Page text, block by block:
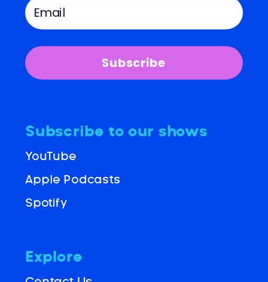
Explore
Subscribe to our shows
Apple Podcasts
YouTube
Spotify
Subscribe